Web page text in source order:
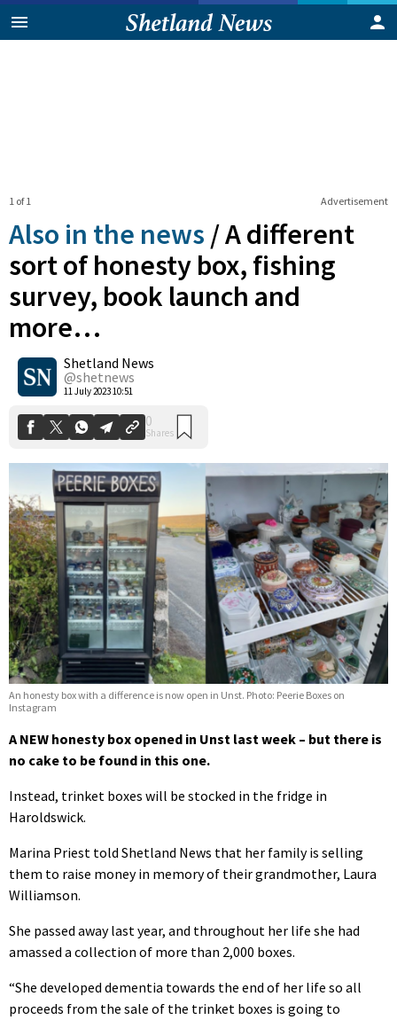
Advertisement
1 of 1
Also in the news /A different
sort of honesty box, fishing
survey, book launch and
more…
Shetland News
@shetnews
11 July 2023 10:51
Shares
An honesty box with a difference is now open in Unst. Photo: Peerie Boxes on
Instagram
A NEW honesty box opened in Unst last week – but there is
no cake to be found in this one.
Instead, trinket boxes will be stocked in the fridge in
Haroldswick.
Marina Priest told Shetland News that her family is selling
them to raise money in memory of their grandmother, Laura
Williamson.
She passed away last year, and throughout her life she had
amassed a collection of more than 2,000 boxes.
“She developed dementia towards the end of her life so all
proceeds from the sale of the trinket boxes is going to